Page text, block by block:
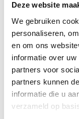
Deze website
We gebruiken
personaliseren,
en om ons
informatie over
partners voor
partners kunnen
informatie die u
verzameld op
Bring color and
stylish, reusable
patterns, every bag
Perfect for those
contemporary
The spacious size
essentials, a visit to
day out. The